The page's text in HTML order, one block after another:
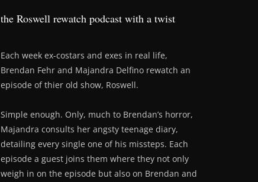
the Roswell rewatch podcast with a twist
Each week ex-costars and exes in real life,
Brendan Fehr and Majandra Delfino rewatch an
episode of thier old show, Roswell.
Simple enough. Only, much to Brendan’s horror,
Majandra consults her angsty teenage diary,
detailing every single one of his missteps. Each
episode a guest joins them where they not only
weigh in on the episode but also on Brendan and